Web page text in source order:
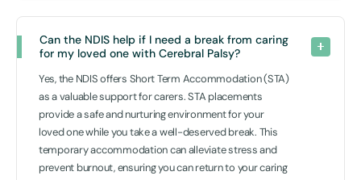
Can the NDIS help if I need a break from caring
for my loved one with Cerebral Palsy?
Yes, the NDIS offers Short Term Accommodation (STA)
as a valuable support for carers. STA placements
provide a safe and nurturing environment for your
loved one while you take a well-deserved break. This
temporary accommodation can alleviate stress and
prevent burnout, ensuring you can return to your caring